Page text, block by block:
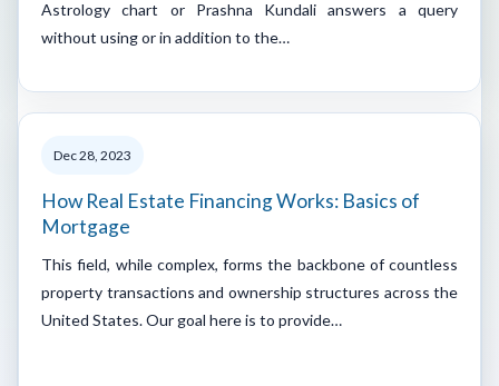
Astrology chart or Prashna Kundali answers a query
without using or in addition to the…
Dec 28, 2023
How Real Estate Financing Works: Basics of
Mortgage
This field, while complex, forms the backbone of countless
property transactions and ownership structures across the
United States. Our goal here is to provide…